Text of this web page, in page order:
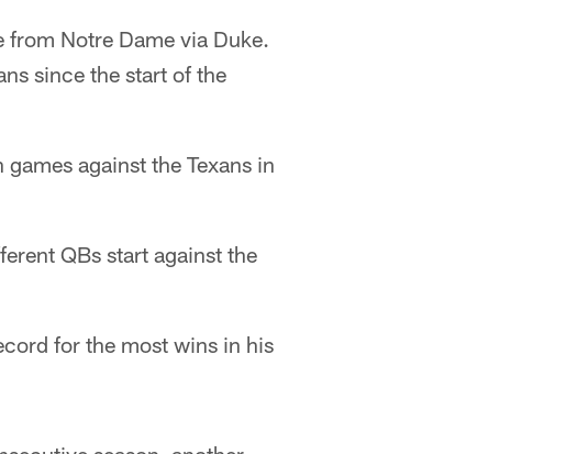
from Notre Dame via Duke.
since the start of the
against the Texans in
QBs start against the
for the most wins in his